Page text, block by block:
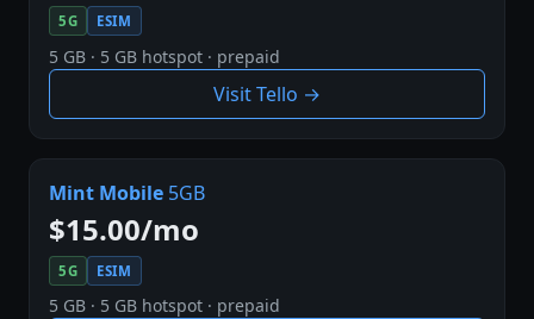
5G ESIM
5 GB · 5 GB hotspot · prepaid
Visit Tello →
Mint Mobile 5GB
$15.00/mo
5G ESIM
5 GB · 5 GB hotspot · prepaid